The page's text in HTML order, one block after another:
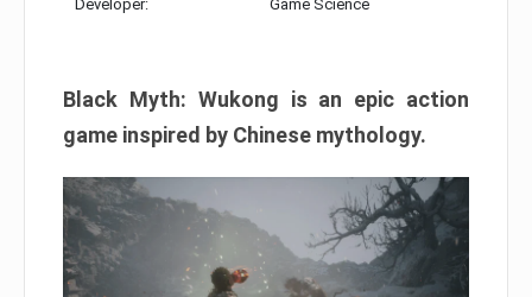
Developer: Game Science
Black Myth: Wukong is an epic action
game inspired by Chinese mythology.